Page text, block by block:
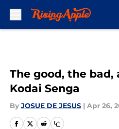
The good, the
Kodai Senga
By JOSUE DE JESUS | Apr 26,